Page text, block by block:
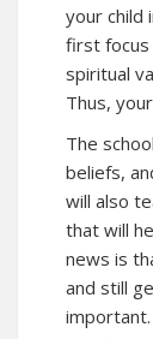
your child
first focus
spiritual
Thus,
The
beliefs,
will also
that will
news is
and still